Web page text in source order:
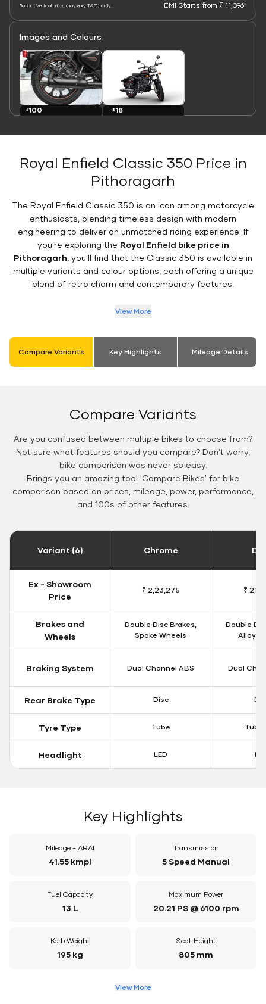
*Indicative final price; may vary. T&C apply EMI Starts from ₹ 11,096*
Images and Colours
+100
+18
Royal Enfield Classic 350 Price in
Pithoragarh
The Royal Enfield Classic 350 is an icon among motorcycle
enthusiasts, blending timeless design with modern
engineering to deliver an unmatched riding experience. If
you’re exploring the Royal Enfield bike price in
Pithoragarh , you’ll find that the Classic 350 is available in
multiple variants and colour options, each offering a unique
blend of retro charm and contemporary features.
View More
Compare Variants Key Highlights Mileage Details
Compare Variants
Are you confused between multiple bikes to choose from?
Not sure what features should you compare? Don't worry,
bike comparison was never so easy.
Brings you an amazing tool 'Compare Bikes' for bike
comparison based on prices, mileage, power, performance,
and 100s of other features.
Variant (6) Chrome
Ex - Showroom
Price
₹ 2,23,275 ₹
Brakes and
Wheels
Double Disc Brakes,
Spoke Wheels
Double
Alloy
Braking System Dual Channel ABS Dual
Rear Brake Type Disc
Tyre Type Tube
Headlight LED
Key Highlights
Mileage - ARAI
41.55 kmpl
Transmission
5 Speed Manual
Fuel Capacity
13 L
Maximum Power
20.21 PS @ 6100 rpm
Kerb Weight
195 kg
Seat Height
805 mm
View More